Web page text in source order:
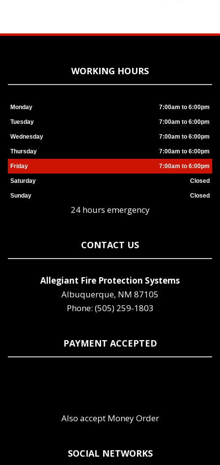
WORKING HOURS
Monday 7:00am to 6:00pm
Tuesday 7:00am to 6:00pm
Wednesday 7:00am to 6:00pm
Thursday 7:00am to 6:00pm
Friday 7:00am to 6:00pm
Saturday Closed
Sunday Closed
24 hours emergency
CONTACT US
Allegiant Fire Protection Systems
Albuquerque, NM 87105
Phone: (505) 259-1803
PAYMENT ACCEPTED
Also accept Money Order
SOCIAL NETWORKS